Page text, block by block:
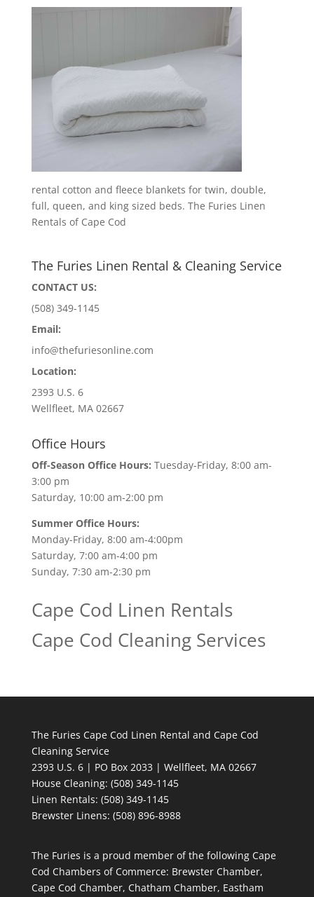
rental cotton and fleece blankets for twin, double,
full, queen, and king sized beds. The Furies Linen
Rentals of Cape Cod
The Furies Linen Rental & Cleaning Service
CONTACT US:
(508) 349-1145
Email:
info@thefuriesonline.com
Location:
2393 U.S. 6
Wellfleet, MA 02667
Office Hours
Off-Season Office Hours: Tuesday-Friday, 8:00 am-
3:00 pm
Saturday, 10:00 am-2:00 pm
Summer Office Hours:
Monday-Friday, 8:00 am-4:00pm
Saturday, 7:00 am-4:00 pm
Sunday, 7:30 am-2:30 pm
Cape Cod Linen Rentals
Cape Cod Cleaning Services
The Furies Cape Cod Linen Rental and Cape Cod
Cleaning Service
2393 U.S. 6 | PO Box 2033 | Wellfleet, MA 02667
House Cleaning: (508) 349-1145
Linen Rentals: (508) 349-1145
Brewster Linens: (508) 896-8988
The Furies is a proud member of the following Cape
Cod Chambers of Commerce: Brewster Chamber,
Cape Cod Chamber, Chatham Chamber, Eastham